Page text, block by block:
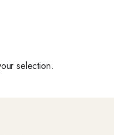
selection.